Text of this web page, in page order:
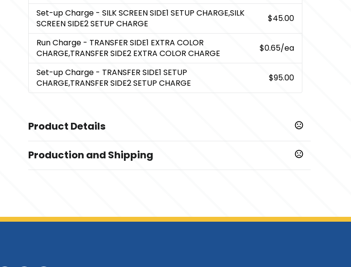
Set-up Charge - SILK SCREEN SIDE1 SETUP CHARGE,SILK
SCREEN SIDE2 SETUP CHARGE
$45.00
Run Charge - TRANSFER SIDE1 EXTRA COLOR
CHARGE,TRANSFER SIDE2 EXTRA COLOR CHARGE
$0.65/ea
Set-up Charge - TRANSFER SIDE1 SETUP
CHARGE,TRANSFER SIDE2 SETUP CHARGE
$95.00
Product Details
Maroon
PVC
Production and Shipping